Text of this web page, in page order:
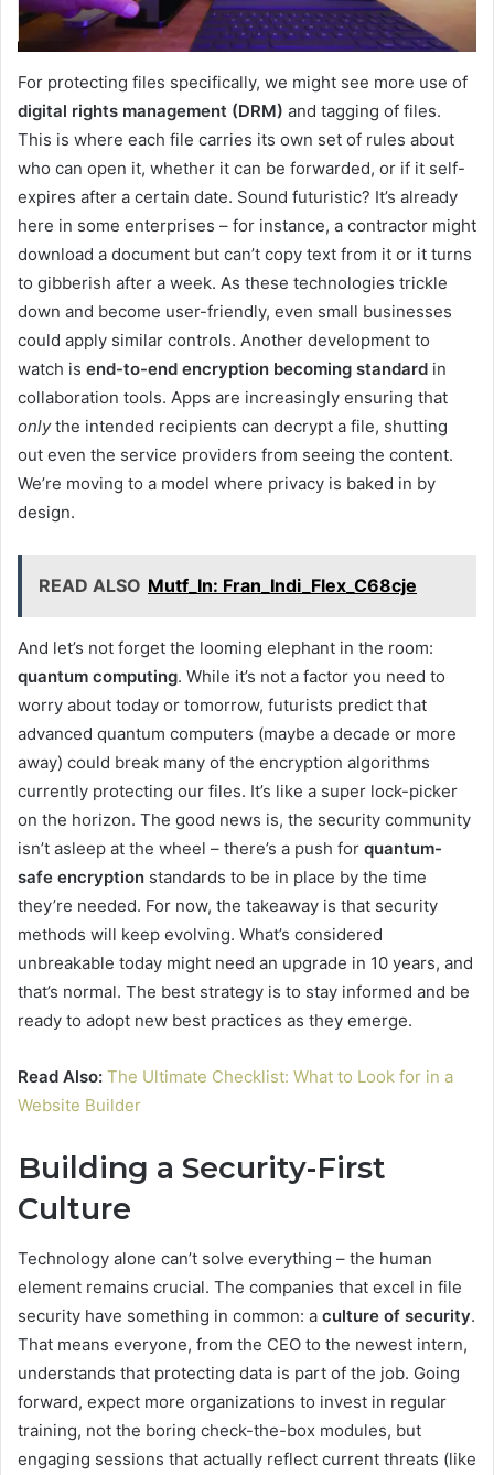
For protecting files specifically, we might see more use of
digital rights management (DRM) and tagging of files.
This is where each file carries its own set of rules about
who can open it, whether it can be forwarded, or if it self-
expires after a certain date. Sound futuristic? It’s already
here in some enterprises – for instance, a contractor might
download a document but can’t copy text from it or it turns
to gibberish after a week. As these technologies trickle
down and become user-friendly, even small businesses
could apply similar controls. Another development to
watch is end-to-end encryption becoming standard in
collaboration tools. Apps are increasingly ensuring that
onlythe intended recipients can decrypt a file, shutting
out even the service providers from seeing the content.
We’re moving to a model where privacy is baked in by
design.
READ ALSO Mutf_In: Fran_Indi_Flex_C68cje
And let’s not forget the looming elephant in the room:
quantum computing. While it’s not a factor you need to
worry about today or tomorrow, futurists predict that
advanced quantum computers (maybe a decade or more
away) could break many of the encryption algorithms
currently protecting our files. It’s like a super lock-picker
on the horizon. The good news is, the security community
isn’t asleep at the wheel – there’s a push for quantum-
safe encryption standards to be in place by the time
they’re needed. For now, the takeaway is that security
methods will keep evolving. What’s considered
unbreakable today might need an upgrade in 10 years, and
that’s normal. The best strategy is to stay informed and be
ready to adopt new best practices as they emerge.
Read Also: The Ultimate Checklist: What to Look for in a
Website Builder
Building a Security-First
Culture
Technology alone can’t solve everything – the human
element remains crucial. The companies that excel in file
security have something in common: a culture of security.
That means everyone, from the CEO to the newest intern,
understands that protecting data is part of the job. Going
forward, expect more organizations to invest in regular
training, not the boring check-the-box modules, but
engaging sessions that actually reflect current threats (like